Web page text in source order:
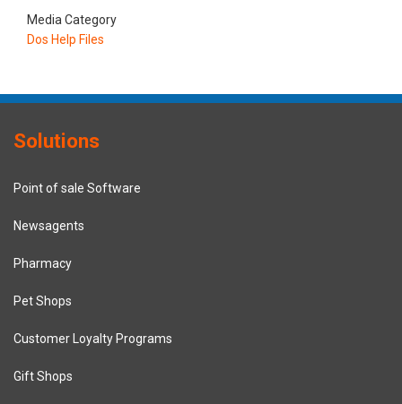
Media Category
Dos Help Files
Solutions
Point of sale Software
Newsagents
Pharmacy
Pet Shops
Customer Loyalty Programs
Gift Shops